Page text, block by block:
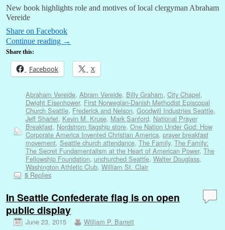
New book highlights role and motives of local clergyman Abraham
Vereide
Share on Facebook
Continue reading →
Share this:
Facebook X
Abraham Vereide, Abram Vereide, Billy Graham, City Chapel,
Dwight Eisenhower, First Norwegian-Danish Methodist Episcopal
Church Seattle, Frederick and Nelson, Goodwill Industries Seattle,
Jeff Sharlet, Kevin M. Kruse, Mark Sanford, National Prayer
Breakfast, Nordstrom flagship store, One Nation Under God: How
Corporate America Invented Christian America, prayer breakfast
movement, Seattle church attendance, The Family, The Family:
The Secret Fundamentalism at the Heart of American Power, The
Fellowship Foundation, unchurched Seattle, Walter Douglass,
Washington Athletic Club, William St. Clair
5Replies
In Seattle Confederate flag is on open
public display
June 23, 2015 William P. Barrett